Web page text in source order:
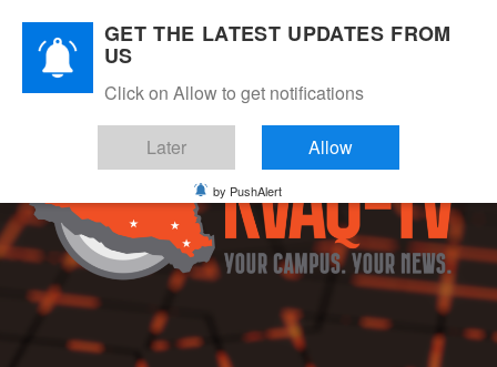
content
GET THE LATEST UPDATES FROM
US
Click on Allow to get notifications
Later Allow
by PushAlert